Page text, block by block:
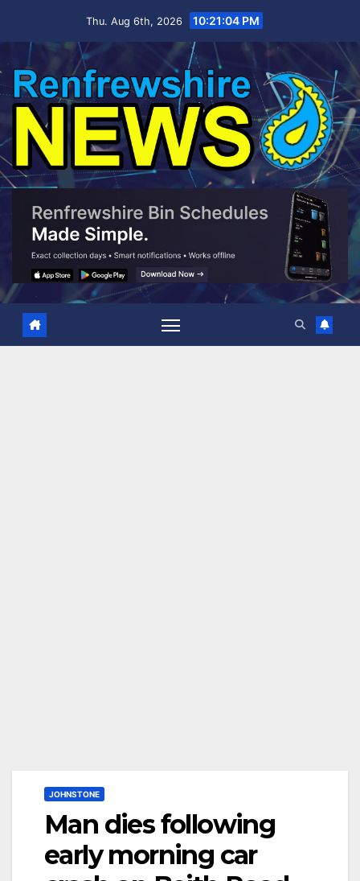
Thu. Aug 6th, 2026 10:21:05 PM
JOHNSTONE
Man dies following
early morning car